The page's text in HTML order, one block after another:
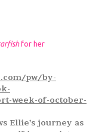
for her
pw/by-
week-of-october-
Ellie’s journey as